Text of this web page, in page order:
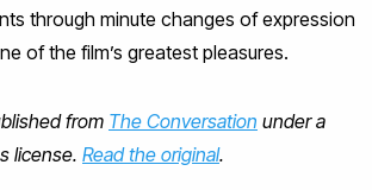
through minute changes of expression
of the film’s greatest pleasures.
from The Conversation under a
license. Read the original.